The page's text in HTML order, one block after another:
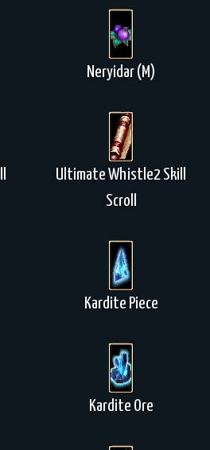
Neryidar (M)
Ultimate Whistle2 Skill
Scroll
Kardite Piece
Kardite Ore